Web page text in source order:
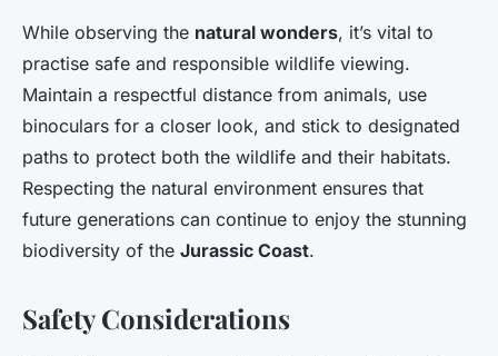
While observing the natural wonders, it’s vital to
practise safe and responsible wildlife viewing.
Maintain a respectful distance from animals, use
binoculars for a closer look, and stick to designated
paths to protect both the wildlife and their habitats.
Respecting the natural environment ensures that
future generations can continue to enjoy the stunning
biodiversity of the Jurassic Coast.
Safety Considerations